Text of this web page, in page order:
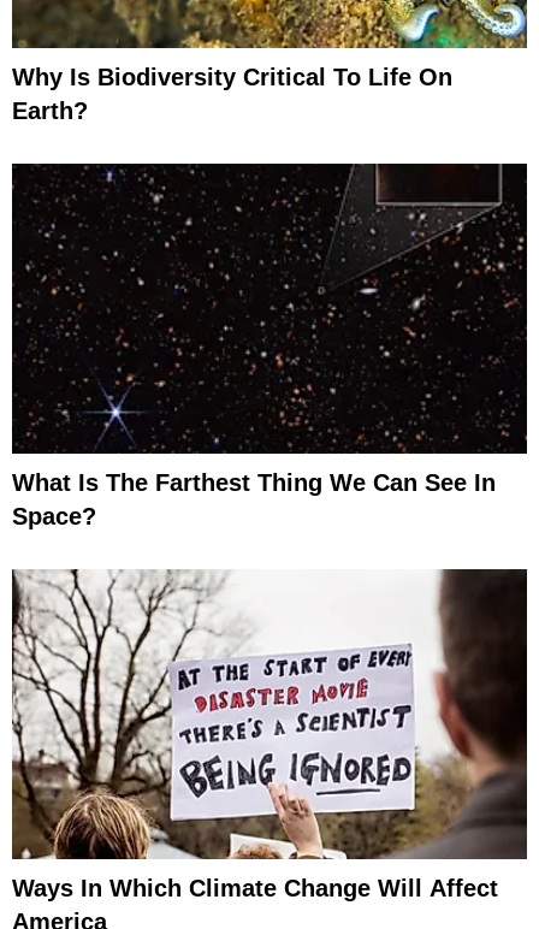
Why Is Biodiversity Critical To Life On
Earth?
What Is The Farthest Thing We Can See In
Space?
Ways In Which Climate Change Will Affect
America